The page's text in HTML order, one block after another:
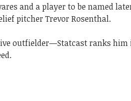
and a player to be named
pitcher Trevor Rosenthal.
outfielder—Statcast ranks him